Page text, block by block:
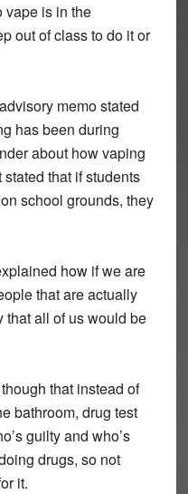
vape is in the
out of class to do it or
memo stated
has been during
about how vaping
that if students
school grounds, they
how if we are
that are actually
that all of us would be
that instead of
bathroom, drug test
guilty and who’s
drugs, so not
it.